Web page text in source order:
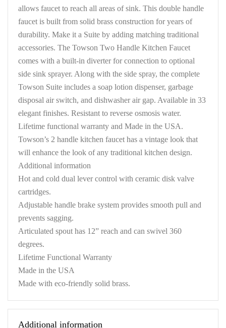
allows faucet to reach all areas of sink. This double handle
faucet is built from solid brass construction for years of
durability. Make it a Suite by adding matching traditional
accessories. The Towson Two Handle Kitchen Faucet
comes with a built-in diverter for connection to optional
side sink sprayer. Along with the side spray, the complete
Towson Suite includes a soap lotion dispenser, garbage
disposal air switch, and dishwasher air gap. Available in 33
elegant finishes. Resistant to reverse osmosis water.
Lifetime functional warranty and Made in the USA.
Towson’s 2 handle kitchen faucet has a vintage look that
will enhance the look of any traditional kitchen design.
Additional information
Hot and cold dual lever control with ceramic disk valve
cartridges.
Adjustable handle brake system provides smooth pull and
prevents sagging.
Articulated spout has 12” reach and can swivel 360
degrees.
Lifetime Functional Warranty
Made in the USA
Made with eco-friendly solid brass.
Additional information